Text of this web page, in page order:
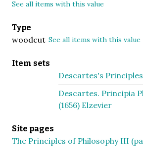
See all items with this value
Type
woodcut See all items with this value
Item sets
Descartes's Principles
Descartes. Principia
(1656) Elzevier
Site pages
The Principles of Philosophy III